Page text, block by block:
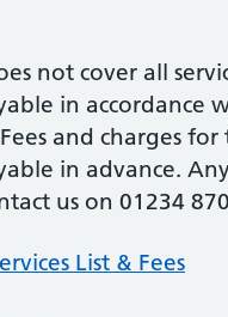
not cover all
in accordance
and charges
in advance.
us on 01234
List & Fees